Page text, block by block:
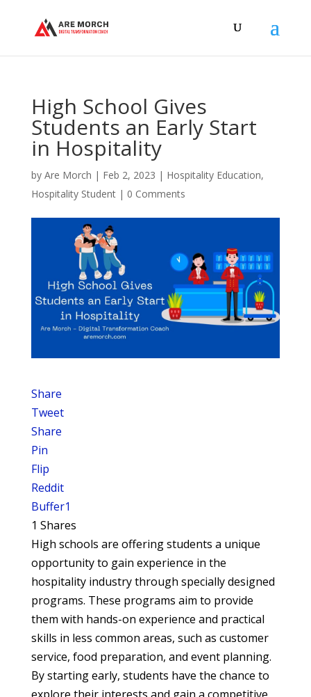
High School Gives
Students an Early Start
in Hospitality
by Are Morch | Feb 2, 2023 | Hospitality Education,
Hospitality Student| 0 Comments
Share
Tweet
Share
Pin
Flip
Reddit
Buffer1
1 Shares
High schools are offering students a unique
opportunity to gain experience in the
hospitality industry through specially designed
programs. These programs aim to provide
them with hands-on experience and practical
skills in less common areas, such as customer
service, food preparation, and event planning.
By starting early, students have the chance to